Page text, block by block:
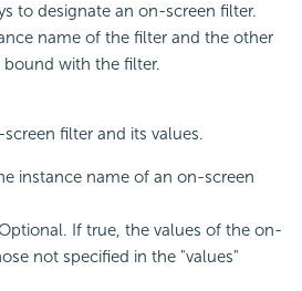
to designate an on-screen filter.
name of the filter and the other
with the filter.
filter and its values.
instance name of an on-screen
If true, the values of the on-
not specified in the "values"